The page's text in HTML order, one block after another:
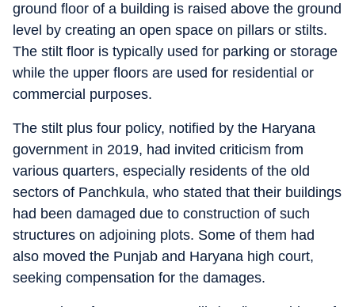
ground floor of a building is raised above the ground
level by creating an open space on pillars or stilts.
The stilt floor is typically used for parking or storage
while the upper floors are used for residential or
commercial purposes.
The stilt plus four policy, notified by the Haryana
government in 2019, had invited criticism from
various quarters, especially residents of the old
sectors of Panchkula, who stated that their buildings
had been damaged due to construction of such
structures on adjoining plots. Some of them had
also moved the Punjab and Haryana high court,
seeking compensation for the damages.